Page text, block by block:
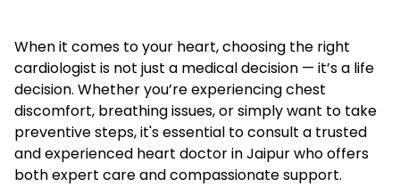
When it comes to your heart, choosing the right
cardiologist is not just a medical decision — it’s a life
decision. Whether you’re experiencing chest
discomfort, breathing issues, or simply want to take
preventive steps, it's essential to consult a trusted
and experienced heart doctor in Jaipur who offers
both expert care and compassionate support.